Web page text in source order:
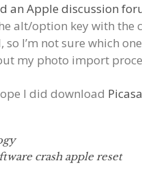
an Apple discussion
alt/option key with the
I’m not sure which
my photo import
I did download
crash apple reset